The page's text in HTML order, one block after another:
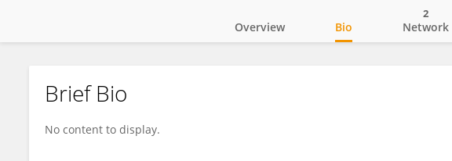
Bin Wu
Overview Bio Network
2
Brief Bio
No content to display.